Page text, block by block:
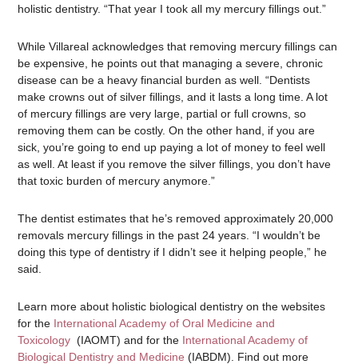
holistic dentistry. “That year I took all my mercury fillings out.”
While Villareal acknowledges that removing mercury fillings can
be expensive, he points out that managing a severe, chronic
disease can be a heavy financial burden as well. “Dentists
make crowns out of silver fillings, and it lasts a long time. A lot
of mercury fillings are very large, partial or full crowns, so
removing them can be costly. On the other hand, if you are
sick, you’re going to end up paying a lot of money to feel well
as well. At least if you remove the silver fillings, you don’t have
that toxic burden of mercury anymore.”
The dentist estimates that he’s removed approximately 20,000
removals mercury fillings in the past 24 years. “I wouldn’t be
doing this type of dentistry if I didn’t see it helping people,” he
said.
Learn more about holistic biological dentistry on the websites
for the International Academy of Oral Medicine and
Toxicology (IAOMT) and for the International Academy of
Biological Dentistry and Medicine (IABDM). Find out more